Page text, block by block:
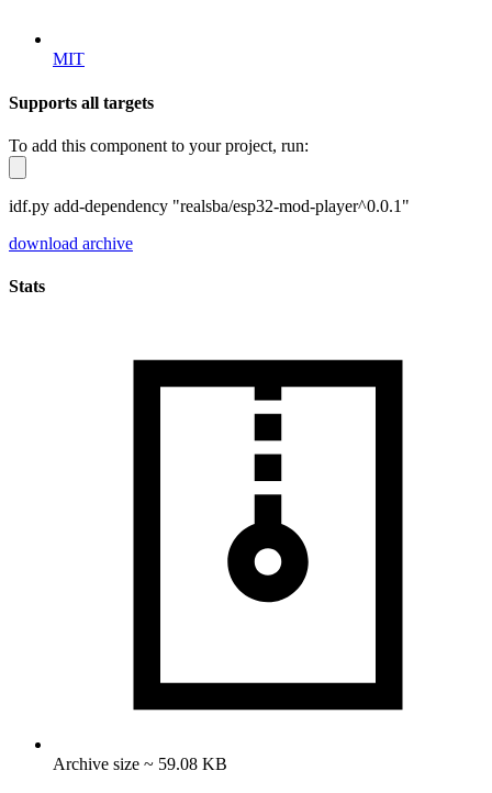
MIT
Supports all targets
To add this component to your project, run:
idf.py add-dependency "realsba/esp32-mod-player^0.0.1"
download archive
Stats
Archive size ~ 59.08 KB